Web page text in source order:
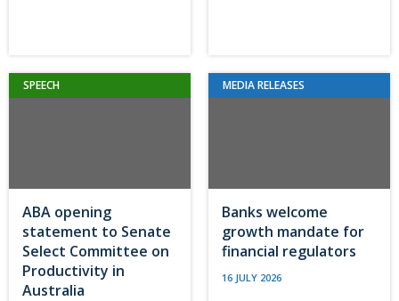
SPEECH
ABA opening
statement to Senate
Select Committee on
Productivity in
Australia
MEDIA RELEASES
Banks welcome
growth mandate for
financial regulators
16 JULY 2026